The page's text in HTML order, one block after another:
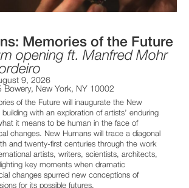
Memories of the Future
opening ft. Manfred Mohr
9, 2026
Bowery, New York, NY 10002
of the Future will inaugurate the New
building with an exploration of artists’ enduring
it means to be human in the face of
changes. New Humans will trace a diagonal
and twenty-first centuries through the work
artists, writers, scientists, architects,
key moments when dramatic
changes spurred new conceptions of
for its possible futures.